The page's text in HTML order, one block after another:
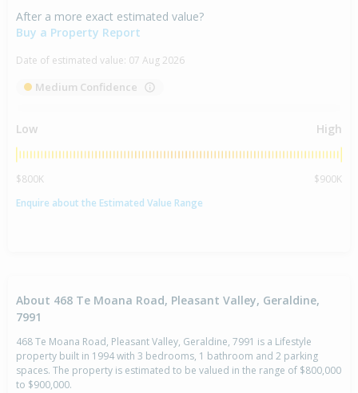
After a more exact estimated value?
Buy a Property Report
Date of estimated value: 07 Aug 2026
Medium Confidence
Low High
$800K
$900K
Enquire about the Estimated Value Range
About 468 Te Moana Road, Pleasant Valley, Geraldine,
7991
468 Te Moana Road, Pleasant Valley, Geraldine, 7991 is a Lifestyle
property built in 1994 with 3 bedrooms, 1 bathroom and 2 parking
spaces. The property is estimated to be valued in the range of $800,000
to $900,000.